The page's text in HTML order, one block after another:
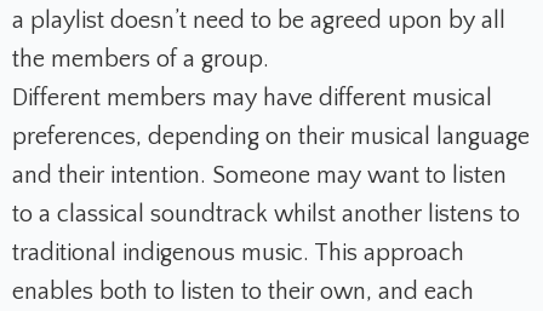
a playlist doesn’t need to be agreed upon by all
the members of a group.
Different members may have different musical
preferences, depending on their musical language
and their intention. Someone may want to listen
to a classical soundtrack whilst another listens to
traditional indigenous music. This approach
enables both to listen to their own, and each